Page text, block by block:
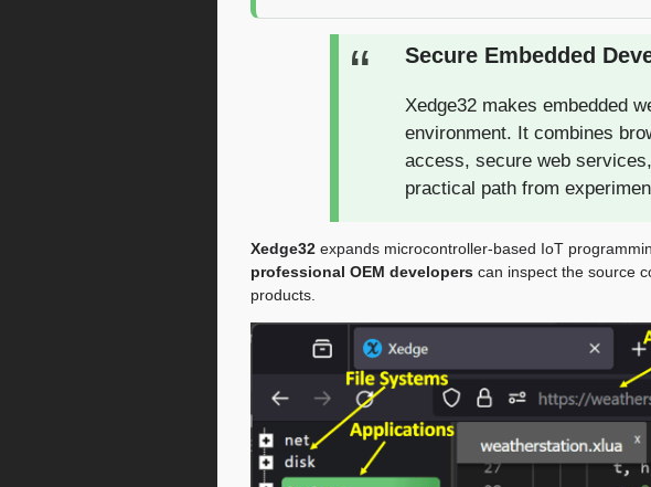
Secure Embedded
Xedge32 makes embedded
environment. It combines
access, secure web
practical path from
Xedge32 expands microcontroller-based IoT
professional OEM developers can inspect the source
products.